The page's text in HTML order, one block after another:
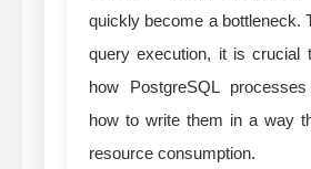
quickly become a bottleneck.
query execution, it is crucial
how PostgreSQL
how to write them in a way
resource consumption.